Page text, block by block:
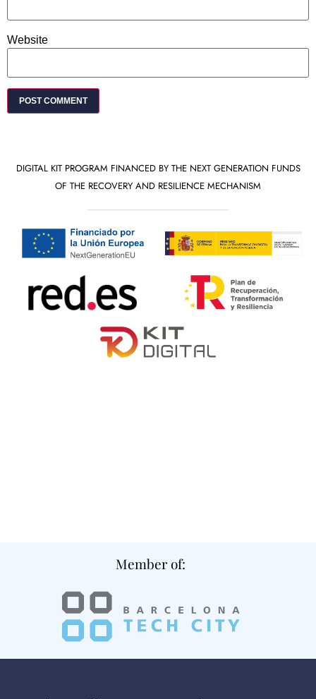
Website
DIGITAL KIT PROGRAM FINANCED BY THE NEXT GENERATION FUNDS
OF THE RECOVERY AND RESILIENCE MECHANISM
Member of: